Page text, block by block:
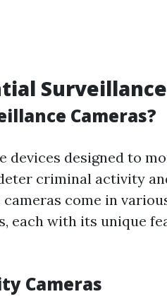
Cameras?
devices designed to
criminal activity
come in
each with its unique
Cameras